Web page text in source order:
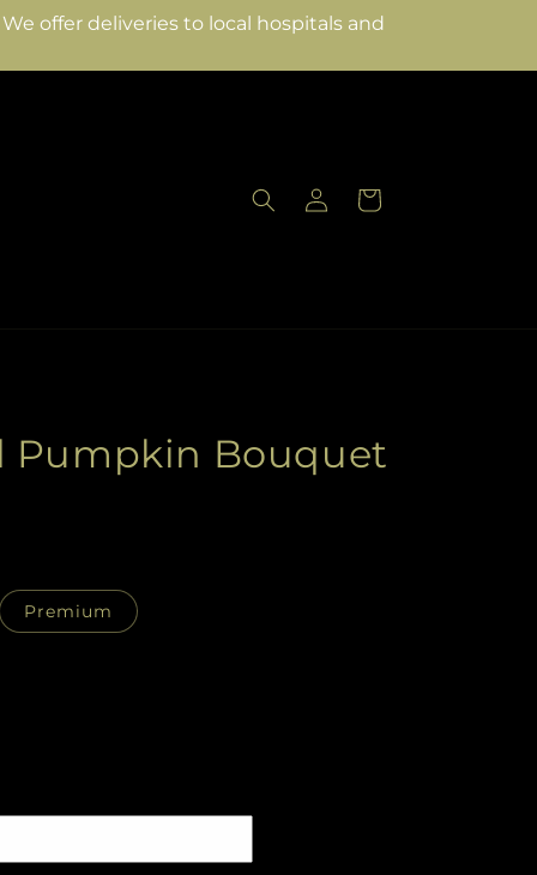
We offer deliveries to local hospitals and
Log
in
Cart
Pumpkin Bouquet
Premium